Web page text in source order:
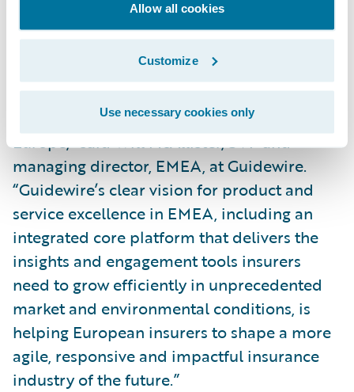
Allow all cookies
Customize
Use necessary cookies only
“The Guidewire Insurance Forum in Paris is
the largest event we have ever held in
Europe, and it’s where P&C insurance
leaders and technology experts meet to
advance the future of the industry in
Europe,” said Will McAllister, SVP and
managing director, EMEA, at Guidewire.
“Guidewire’s clear vision for product and
service excellence in EMEA, including an
integrated core platform that delivers the
insights and engagement tools insurers
need to grow efficiently in unprecedented
market and environmental conditions, is
helping European insurers to shape a more
agile, responsive and impactful insurance
industry of the future.”